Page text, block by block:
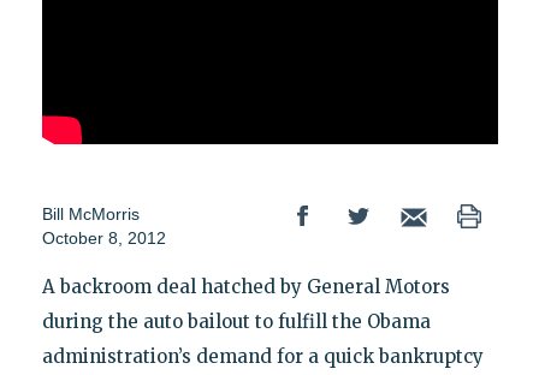
Bill McMorris
October 8, 2012
A backroom deal hatched by General Motors
during the auto bailout to fulfill the Obama
administration’s demand for a quick bankruptcy